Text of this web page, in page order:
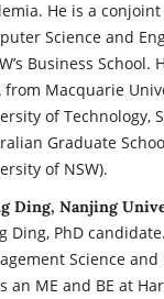
He is a conjoint
Science and
Business
from Macquarie
of Technology,
Graduate
of NSW).
Ding, Nanjing
Ding, PhD
Science
an ME and BE at